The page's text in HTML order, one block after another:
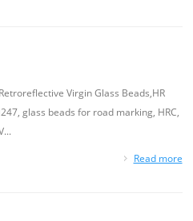
Virgin Glass Beads,HR
glass beads for road marking, HRC,
Read more